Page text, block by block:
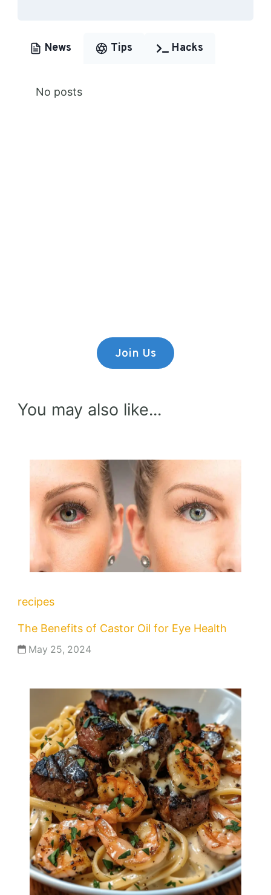
News Tips Hacks
No posts
Join Us
You may also like...
recipes
The Benefits of Castor Oil for Eye Health
May 25, 2024